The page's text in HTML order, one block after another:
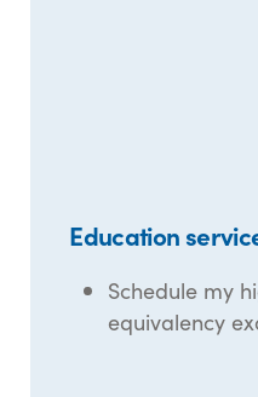
Education
Schedule my
equivalency